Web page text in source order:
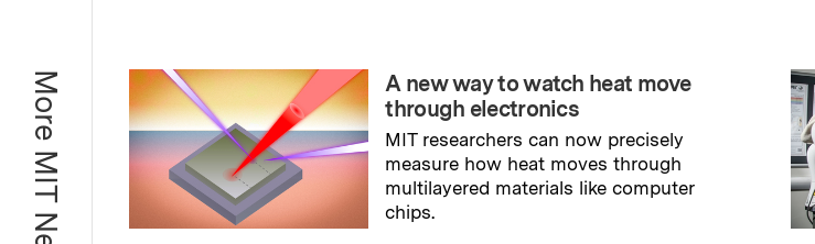
More MIT News
A new way to watch heat move
through electronics
MIT researchers can now precisely
measure how heat moves through
multilayered materials like computer
chips.